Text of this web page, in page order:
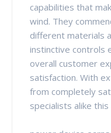
capabilities that
wind. They
different materials
instinctive controls
overall customer
satisfaction. With
from completely
specialists alike this